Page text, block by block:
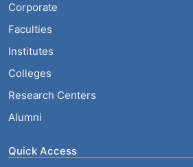
Corporate
Faculties
Institutes
Colleges
Research Centers
Alumni
Quick Access